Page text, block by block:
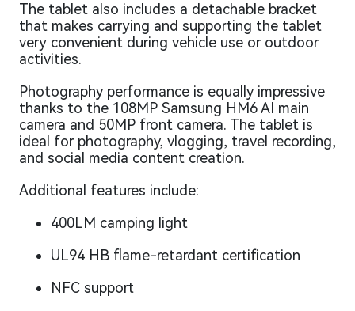
The tablet also includes a detachable bracket
that makes carrying and supporting the tablet
very convenient during vehicle use or outdoor
activities.
Photography performance is equally impressive
thanks to the 108MP Samsung HM6 AI main
camera and 50MP front camera. The tablet is
ideal for photography, vlogging, travel recording,
and social media content creation.
Additional features include:
400LM camping light
UL94 HB flame-retardant certification
NFC support